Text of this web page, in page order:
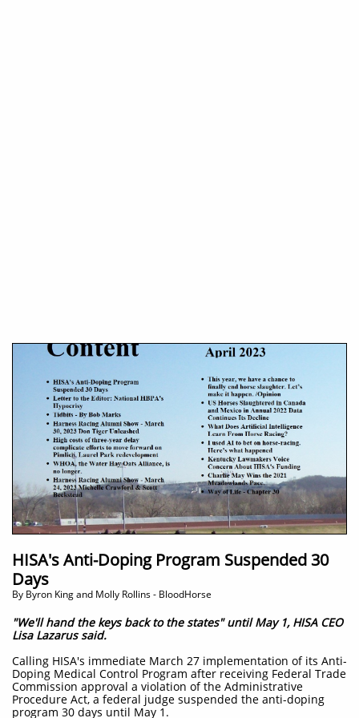
HISA's Anti-Doping Program Suspended 30
Days
By Byron King and Molly Rollins - BloodHorse
"We'll hand the keys back to the states" until May 1, HISA CEO
Lisa Lazarus said.
Calling HISA's immediate March 27 implementation of its Anti-
Doping Medical Control Program after receiving Federal Trade
Commission approval a violation of the Administrative
Procedure Act, a federal judge suspended the anti-doping
program 30 days until May 1.